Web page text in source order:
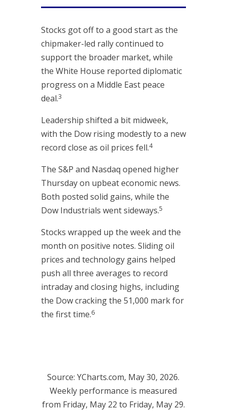
Stocks got off to a good start as the
chipmaker-led rally continued to
support the broader market, while
the White House reported diplomatic
progress on a Middle East peace
deal.3
Leadership shifted a bit midweek,
with the Dow rising modestly to a new
record close as oil prices fell.4
The S&P and Nasdaq opened higher
Thursday on upbeat economic news.
Both posted solid gains, while the
Dow Industrials went sideways.5
Stocks wrapped up the week and the
month on positive notes. Sliding oil
prices and technology gains helped
push all three averages to record
intraday and closing highs, including
the Dow cracking the 51,000 mark for
the first time.6
Source: YCharts.com, May 30, 2026.
Weekly performance is measured
from Friday, May 22 to Friday, May 29.